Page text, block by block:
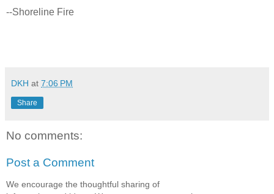
--Shoreline Fire
DKH at 7:06 PM
Share
No comments:
Post a Comment
We encourage the thoughtful sharing of